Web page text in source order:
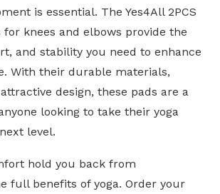
is essential. The Yes4All 2PCS
for knees and elbows provide the
and stability you need to enhance
With their durable materials,
design, these pads are a
looking to take their yoga
level.
hold you back from
full benefits of yoga. Order your